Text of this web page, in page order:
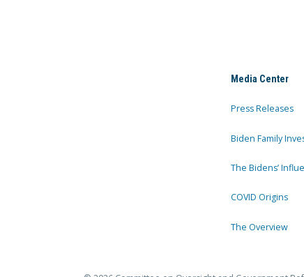
Media Center
Press Releases
Biden Family
The Bidens’
COVID Origins
The Overview